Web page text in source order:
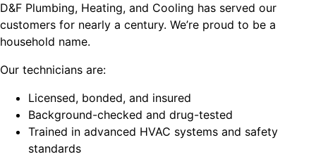
D&F Plumbing, Heating, and Cooling has served our
customers for nearly a century. We’re proud to be a
household name.
Our technicians are:
Licensed, bonded, and insured
Background-checked and drug-tested
Trained in advanced HVAC systems and safety
standards